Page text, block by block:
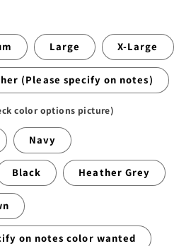
Large X-Large
(Please specify on notes)
color options picture)
Navy
Black Heather Grey
on notes color wanted